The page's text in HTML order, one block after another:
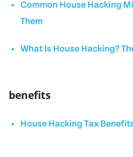
Common House Hacking
Them
What Is House Hacking?
benefits
House Hacking Tax